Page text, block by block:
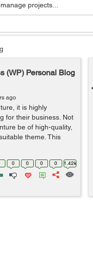
projects...
(WP) Personal Blog
ago
it is highly
for their business. Not
be of high-quality,
theme. This
0 0 0 0 1.42k